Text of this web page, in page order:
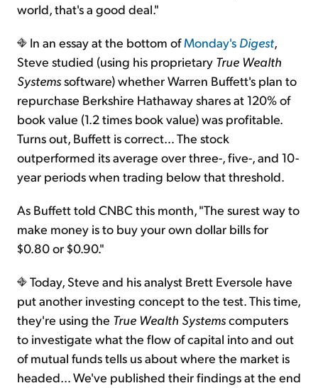
world, that's a good deal."
In an essay at the bottom ofMonday's Digest,
Steve studied (using his proprietary True Wealth
Systemssoftware) whether Warren Buffett's plan to
repurchase Berkshire Hathaway shares at 120% of
book value (1.2 times book value) was profitable.
Turns out, Buffett is correct… The stock
outperformed its average over three-, five-, and 10-
year periods when trading below that threshold.
As Buffett told CNBC this month, "The surest way to
make money is to buy your own dollar bills for
$0.80 or $0.90."
Today, Steve and his analyst Brett Eversole have
put another investing concept to the test. This time,
they're using the True Wealth Systemscomputers
to investigate what the flow of capital into and out
of mutual funds tells us about where the market is
headed… We've published their findings at the end